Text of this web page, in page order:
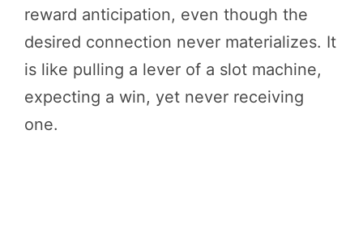
reward anticipation, even though the
desired connection never materializes. It
is like pulling a lever of a slot machine,
expecting a win, yet never receiving
one.